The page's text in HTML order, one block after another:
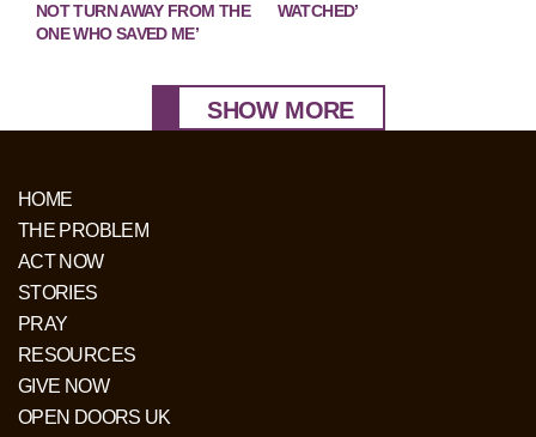
NOT TURN AWAY FROM THE
ONE WHO SAVED ME’
WATCHED’
SHOW MORE
HOME
THE PROBLEM
ACT NOW
STORIES
PRAY
RESOURCES
GIVE NOW
OPEN DOORS UK